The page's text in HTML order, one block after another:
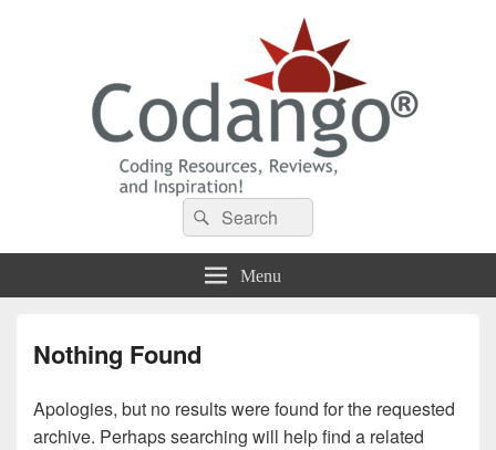
Codango® / Codango.Com
Search
for:
Search
Menu
Nothing Found
Apologies, but no results were found for the requested
archive. Perhaps searching will help find a related